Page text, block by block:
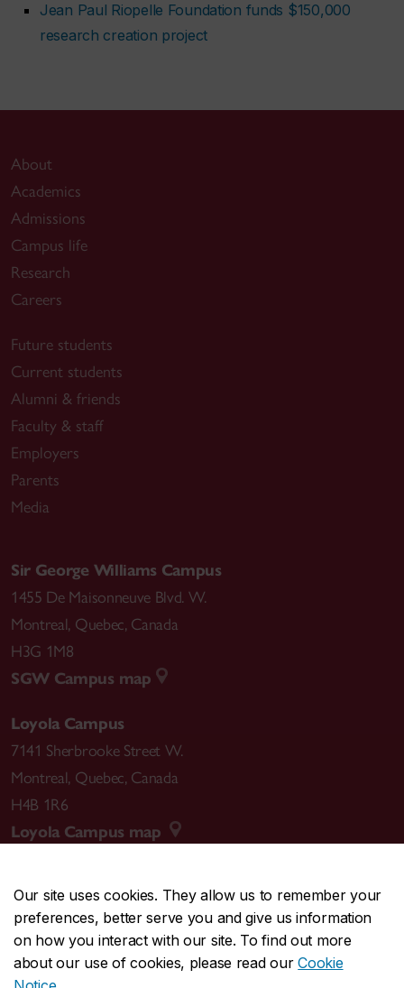
Our site uses cookies. They allow us to remember your
preferences, better serve you and give us information
on how you interact with our site. To find out more
about our use of cookies, please read ourCookie
Jean Paul Riopelle Foundation funds $150,000
research creation project
About
Academics
Admissions
Campus life
Research
Careers
Future students
Current students
Alumni & friends
Faculty & staff
Employers
Parents
Media
Sir George Williams Campus
1455 De Maisonneuve Blvd. W.
Montreal, Quebec, Canada
H3G 1M8
SGW Campus map
Loyola Campus
7141 Sherbrooke Street W.
Montreal, Quebec, Canada
H4B 1R6
Loyola Campus map
CENTRAL514-848-2424
EMERGENCY514-848-3717